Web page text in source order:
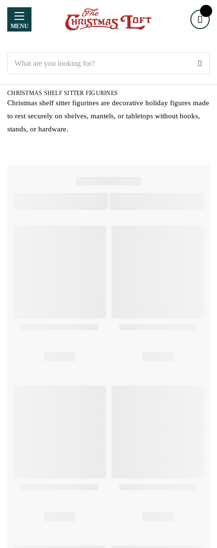
MENU
CHRISTMAS SHELF SITTER FIGURINES
Christmas shelf sitter figurines are decorative holiday figures made
to rest securely on shelves, mantels, or tabletops without hooks,
stands, or hardware.